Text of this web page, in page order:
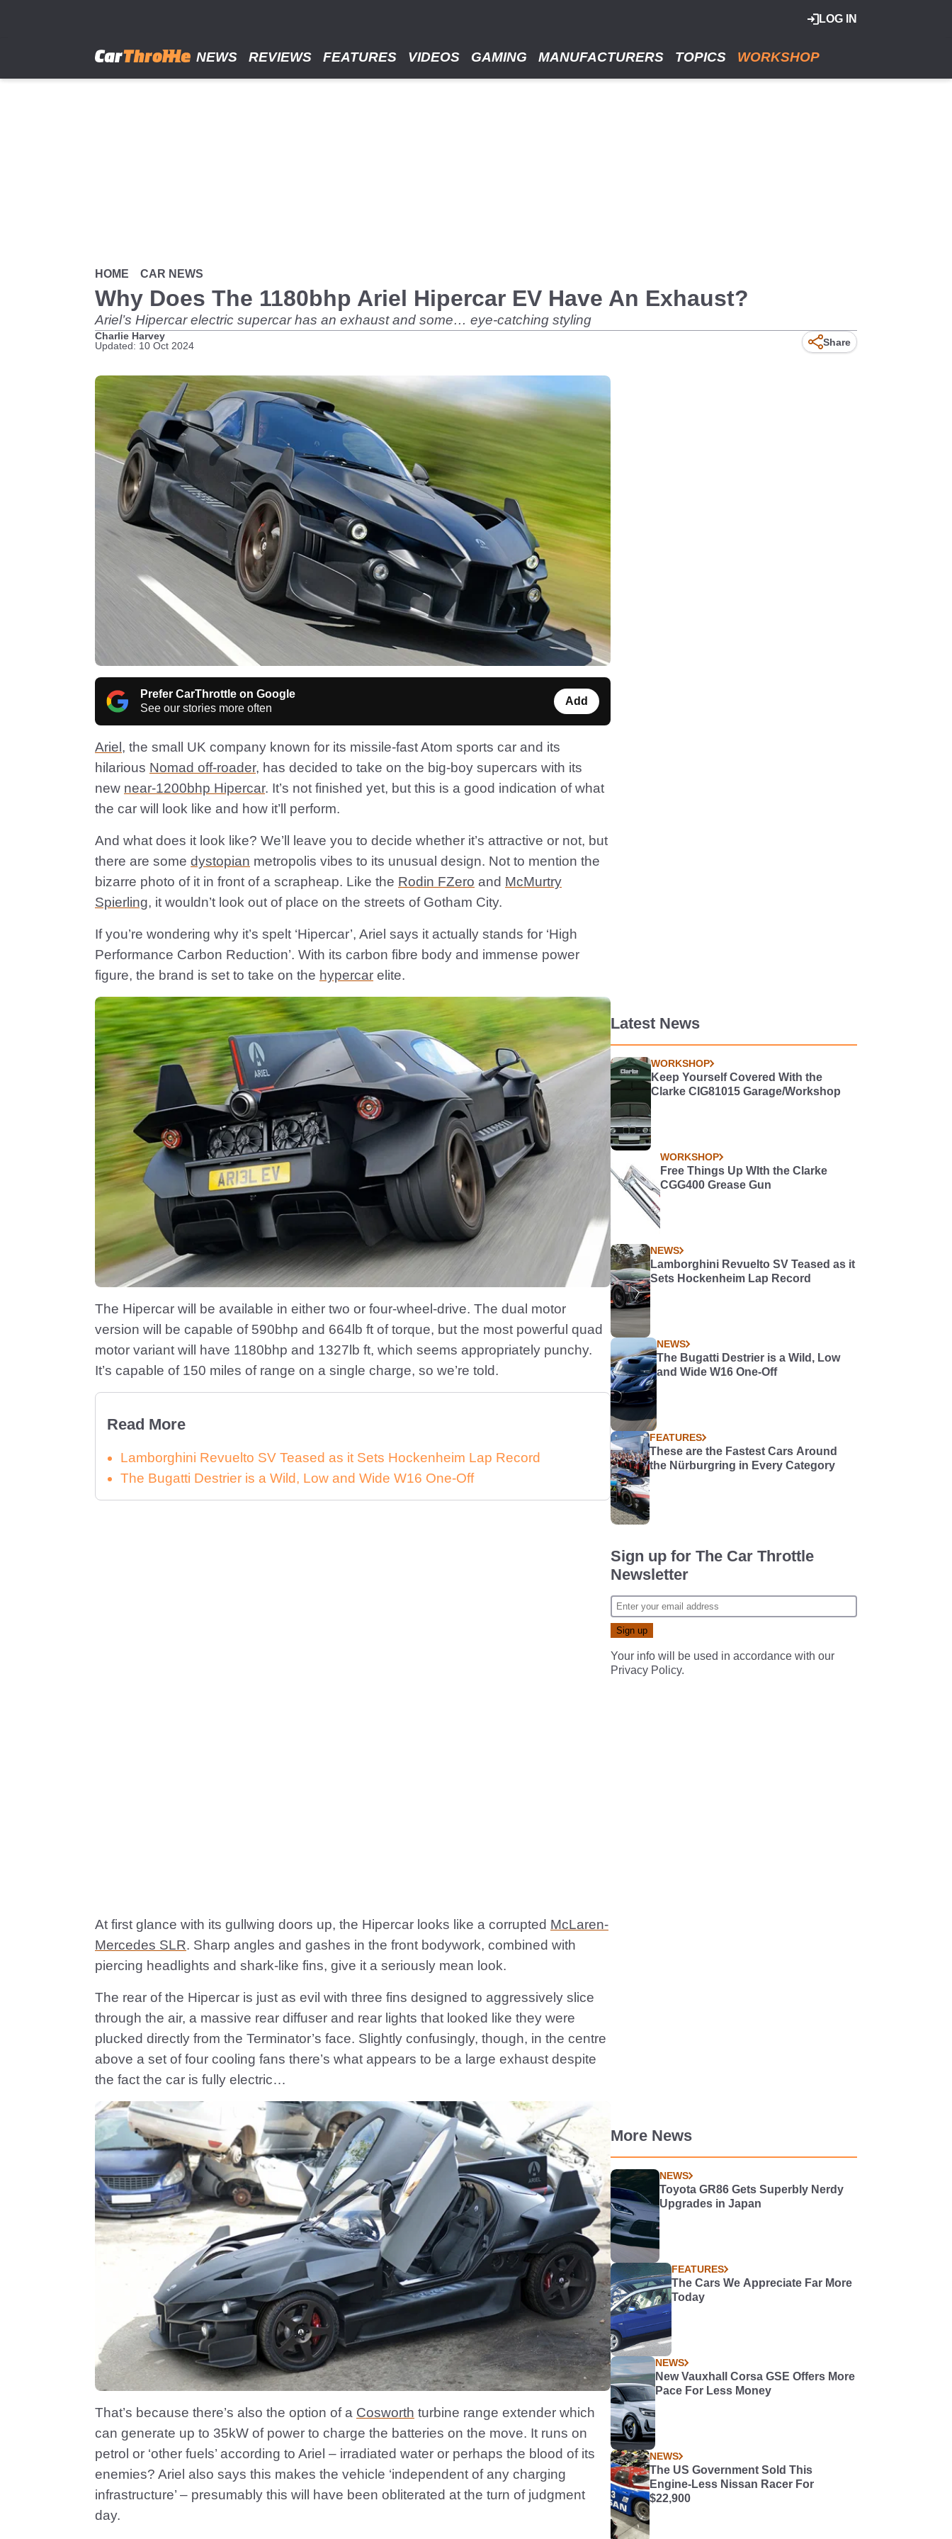
LOG IN
NEWS REVIEWS FEATURES VIDEOS GAMING MANUFACTURERS TOPICS WORKSHOP
HOME CAR NEWS
Why Does The 1180bhp Ariel Hipercar EV Have An Exhaust?
Ariel’s Hipercar electric supercar has an exhaust and some… eye-catching styling
Charlie Harvey
Updated: 10 Oct 2024
Share
Prefer CarThrottle on Google
See our stories more often
Add
Ariel, the small UK company known for its missile-fast Atom sports car and its
hilarious Nomad off-roader, has decided to take on the big-boy supercars with its
new near-1200bhp Hipercar. It’s not finished yet, but this is a good indication of what
the car will look like and how it’ll perform.
And what does it look like? We’ll leave you to decide whether it’s attractive or not, but
there are some dystopian metropolis vibes to its unusual design. Not to mention the
bizarre photo of it in front of a scrapheap. Like the Rodin FZero and McMurtry
Spierling, it wouldn’t look out of place on the streets of Gotham City.
If you’re wondering why it’s spelt ‘Hipercar’, Ariel says it actually stands for ‘High
Performance Carbon Reduction’. With its carbon fibre body and immense power
figure, the brand is set to take on the hypercar elite.
The Hipercar will be available in either two or four-wheel-drive. The dual motor
version will be capable of 590bhp and 664lb ft of torque, but the most powerful quad
motor variant will have 1180bhp and 1327lb ft, which seems appropriately punchy.
It’s capable of 150 miles of range on a single charge, so we’re told.
Read More
Lamborghini Revuelto SV Teased as it Sets Hockenheim Lap Record
The Bugatti Destrier is a Wild, Low and Wide W16 One-Off
At first glance with its gullwing doors up, the Hipercar looks like a corrupted McLaren-
Mercedes SLR. Sharp angles and gashes in the front bodywork, combined with
piercing headlights and shark-like fins, give it a seriously mean look.
The rear of the Hipercar is just as evil with three fins designed to aggressively slice
through the air, a massive rear diffuser and rear lights that looked like they were
plucked directly from the Terminator’s face. Slightly confusingly, though, in the centre
above a set of four cooling fans there’s what appears to be a large exhaust despite
the fact the car is fully electric…
That’s because there’s also the option of a Cosworth turbine range extender which
can generate up to 35kW of power to charge the batteries on the move. It runs on
petrol or ‘other fuels’ according to Ariel – irradiated water or perhaps the blood of its
enemies? Ariel also says this makes the vehicle ‘independent of any charging
infrastructure’ – presumably this will have been obliterated at the turn of judgment
day.
Latest News
WORKSHOP
Keep Yourself Covered With the
Clarke CIG81015 Garage/Workshop
WORKSHOP
Free Things Up WIth the Clarke
CGG400 Grease Gun
NEWS
Lamborghini Revuelto SV Teased as it
Sets Hockenheim Lap Record
NEWS
The Bugatti Destrier is a Wild, Low
and Wide W16 One-Off
FEATURES
These are the Fastest Cars Around
the Nürburgring in Every Category
Sign up for The Car Throttle
Newsletter
Your info will be used in accordance with our
Privacy Policy.
More News
NEWS
Toyota GR86 Gets Superbly Nerdy
Upgrades in Japan
FEATURES
The Cars We Appreciate Far More
Today
NEWS
New Vauxhall Corsa GSE Offers More
Pace For Less Money
NEWS
The US Government Sold This
Engine-Less Nissan Racer For
$22,900